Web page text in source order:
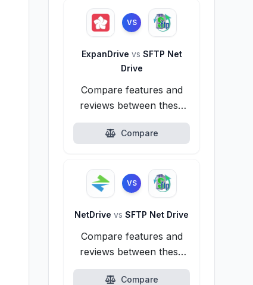
VS
ExpanDrive vs SFTP Net
Drive
Compare features and
reviews between these
alternatives.
Compare
VS
NetDrive vs SFTP Net Drive
Compare features and
reviews between these
alternatives.
Compare